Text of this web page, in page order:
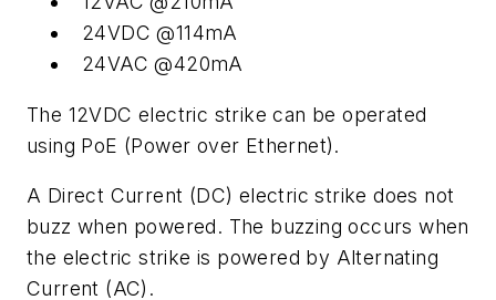
24VDC @114mA
24VAC @420mA
The 12VDC electric strike can be operated
using PoE (Power over Ethernet).
A Direct Current (DC) electric strike does not
buzz when powered. The buzzing occurs when
the electric strike is powered by Alternating
Current (AC).